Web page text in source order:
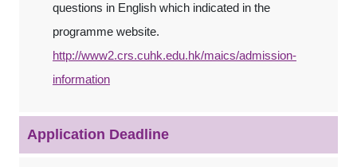
questions in English which indicated in the
programme website.
http://www2.crs.cuhk.edu.hk/maics/admission-
information
Application Deadline